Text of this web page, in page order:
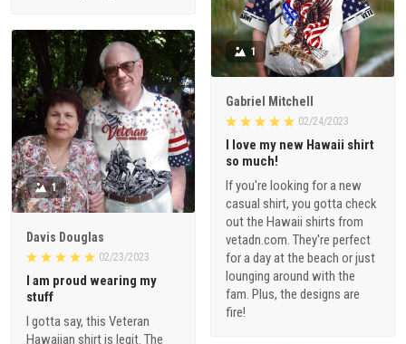
1
Gabriel Mitchell
02/24/2023
I love my new Hawaii shirt
so much!
If you're looking for a new
casual shirt, you gotta check
out the Hawaii shirts from
vetadn.com. They're perfect
for a day at the beach or just
lounging around with the
fam. Plus, the designs are
fire!
1
Davis Douglas
02/23/2023
I am proud wearing my
stuff
I gotta say, this Veteran
Hawaiian shirt is legit. The